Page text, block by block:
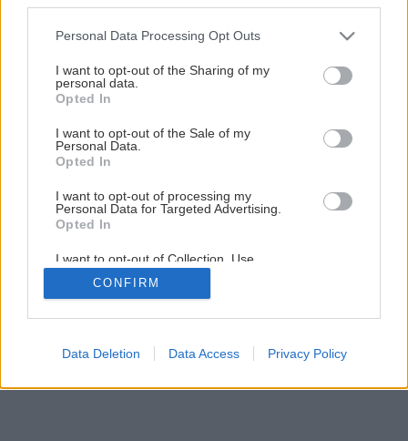
Please note that this website/app uses one or more Google
not limited to your visit or usage behaviour. You may click to
grant or deny consent to Google and its third-party tags to
use your data for below specified purposes in below Google
consent section.
Personal Data Processing Opt Outs
I want to opt-out of the Sharing of my
personal data.
Opted In
I want to opt-out of the Sale of my
Personal Data.
Opted In
I want to opt-out of processing my
Personal Data for Targeted Advertising.
Opted In
I want to opt-out of Collection, Use,
Retention, Sale, and/or Sharing of my
Personal Data that Is Unrelated with the
Purposes for which it was collected.
Google consents
CONFIRM
Data Deletion Data Access Privacy Policy
Späť na článok
Nábytok v dobe farebnej
12/14